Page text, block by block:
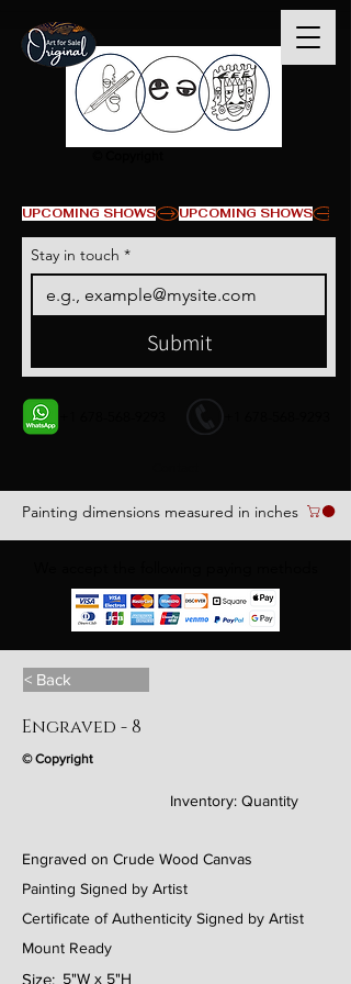
Painting dimensions measured in inches
UPCOMING SHOWS
Stay in touch *
Submit
< Back
Engraved - 8
© Copyright
Quantity
Inventory:
Engraved on Crude Wood Canvas
Painting Signed by Artist
Certificate of Authenticity Signed by Artist
Mount Ready
5"W x 5"H
Size: